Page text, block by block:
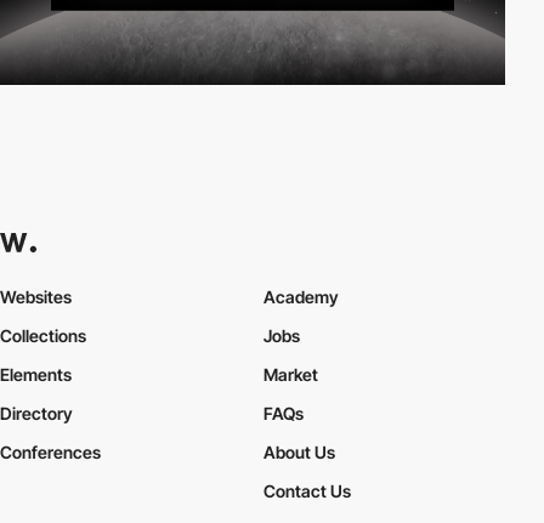
Websites
Collections
Elements
Academy
Jobs
Market
Directory
Conferences
FAQs
About Us
Contact Us